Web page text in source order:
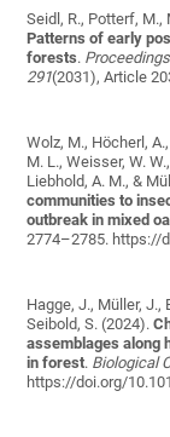
Seidl, R., Potterf, M.,
Patterns of early
forests.
291(2031), Article
Wolz, M., Höcherl,
M. L., Weisser, W.
Liebhold, A. M., &
communities to
outbreak in mixed
2774–2785. https://
Hagge, J., Müller, J.,
Seibold, S. (2024).
assemblages along
in forest. Biological
https://doi.org/